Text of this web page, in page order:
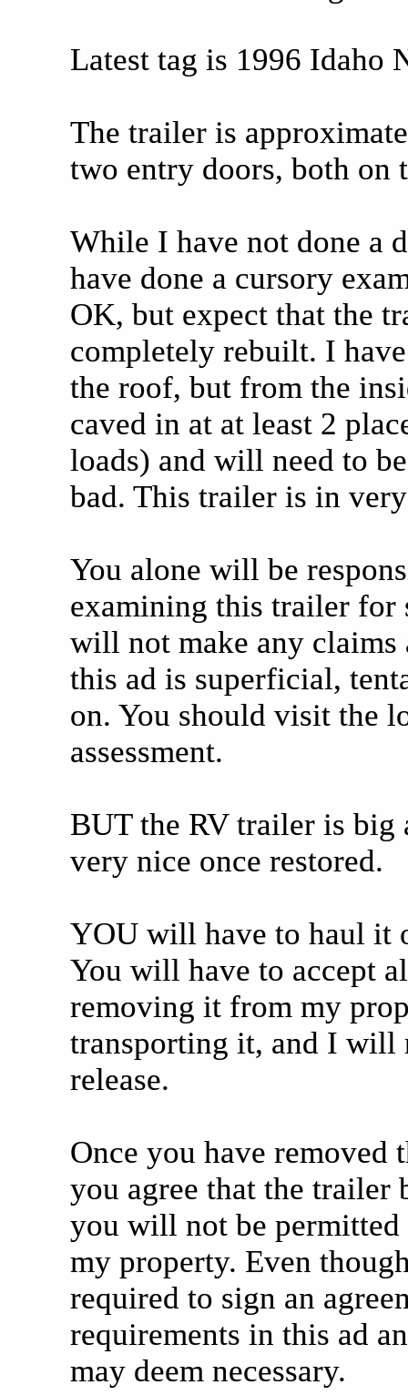
Latest tag is 1996 Idaho
The trailer is
two entry doors, both on
While I have not done a
have done a cursory
OK, but expect that the
completely rebuilt. I
the roof, but from the
caved in at at least 2
loads) and will need to
bad. This trailer is in
You alone will be
examining this trailer
will not make any
this ad is superficial,
on. You should visit the
assessment.
BUT the RV trailer is
very nice once restored.
YOU will have to haul it
You will have to accept
removing it from my
transporting it, and I
release.
Once you have
you agree that the trailer
you will not be
my property. Even
required to sign an
requirements in this ad
may deem necessary.